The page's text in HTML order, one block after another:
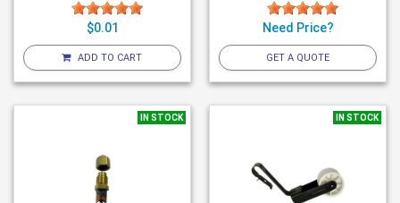
$0.01
ADD TO CART
Need Price?
GET A QUOTE
IN STOCK IN STOCK